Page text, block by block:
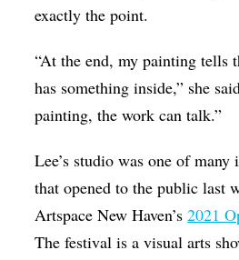
Theater
exactly the point.
“At the end, my painting tells
has something inside,” she
painting, the work can talk.”
Lee’s studio was one of many
that opened to the public last
Artspace New Haven’s2021
The festival is a visual arts